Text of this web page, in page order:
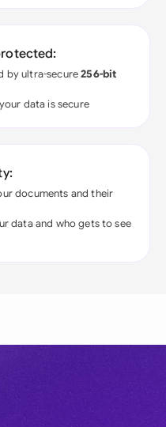
by ultra-secure256-bit
data is secure
documents and their
data and who gets to see